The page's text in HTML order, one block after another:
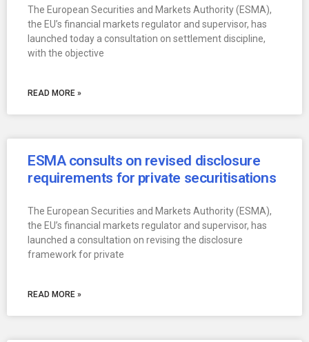
The European Securities and Markets Authority (ESMA),
the EU’s financial markets regulator and supervisor, has
launched today a consultation on settlement discipline,
with the objective
READ MORE »
ESMA consults on revised disclosure
requirements for private securitisations
The European Securities and Markets Authority (ESMA),
the EU’s financial markets regulator and supervisor, has
launched a consultation on revising the disclosure
framework for private
READ MORE »